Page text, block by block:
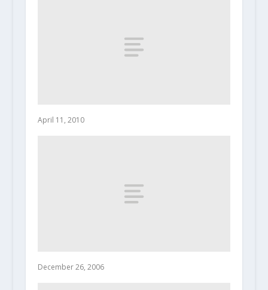
April 11, 2010
December 26, 2006